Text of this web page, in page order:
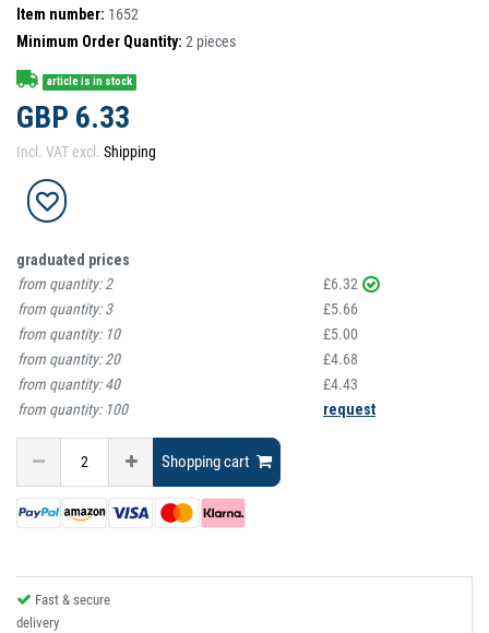
Item number: 1652
Minimum Order Quantity: 2 pieces
article is in stock
GBP 6.33
Incl. VAT excl. Shipping
graduated prices
from quantity:2
£6.32
from quantity:3
£5.66
from quantity: 10
£5.00
from quantity:20
£4.68
from quantity:40
£4.43
from quantity: 100 request
Shopping cart
Fast & secure
delivery